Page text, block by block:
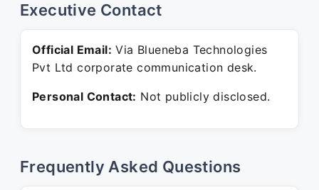
Executive Contact
Official Email: Via Blueneba Technologies
Pvt Ltd corporate communication desk.
Personal Contact: Not publicly disclosed.
Frequently Asked Questions